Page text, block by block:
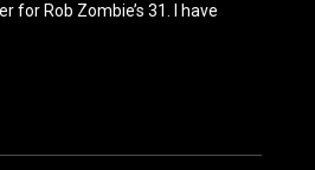
for Rob Zombie’s 31. I have